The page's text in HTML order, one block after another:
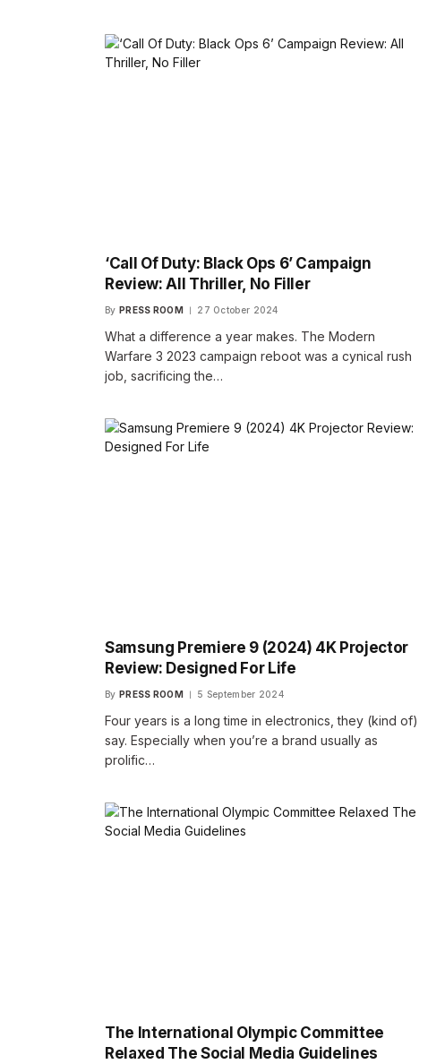
‘Call Of Duty: Black Ops 6’ Campaign
Review: All Thriller, No Filler
By PRESS ROOM 27 October 2024
What a difference a year makes. The Modern
Warfare 3 2023 campaign reboot was a cynical rush
job, sacrificing the…
Samsung Premiere 9 (2024) 4K Projector
Review: Designed For Life
By PRESS ROOM 5 September 2024
Four years is a long time in electronics, they (kind of)
say. Especially when you’re a brand usually as
prolific…
The International Olympic Committee
Relaxed The Social Media Guidelines